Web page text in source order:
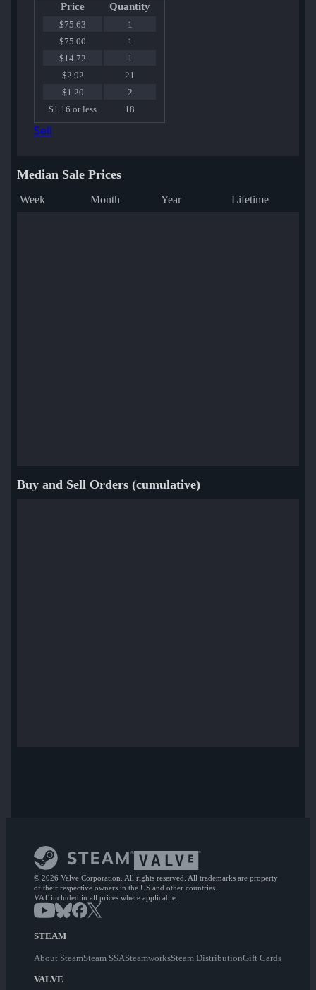
Price
Quantity
$75.63
1
$75.00
1
$14.72
1
$2.92
21
$1.20
2
$1.16 or less
18
Sell
Median Sale Prices
Week Month Year Lifetime
Buy and Sell Orders (cumulative)
© 2026 Valve Corporation. All rights reserved. All trademarks are property
of their respective owners in the US and other countries.
VAT included in all prices where applicable.
STEAM
About SteamSteam SSASteamworksSteam DistributionGift Cards
VALVE